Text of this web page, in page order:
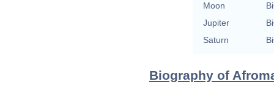
Moon
Jupiter
Saturn
Biography of